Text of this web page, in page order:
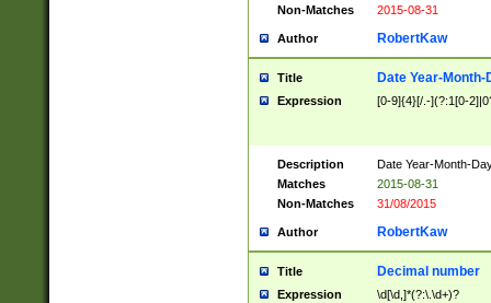
Non-Matches
2015-08-31
Author RobertKaw
Title Date Year-Month-
Expression [0-9]{4}[/.-](?:1[0-
Description
Date Year-Month-
Matches
2015-08-31
Non-Matches
31/08/2015
Author RobertKaw
Title Decimal number
Expression \d[\d,]*(?:\.\d+)?